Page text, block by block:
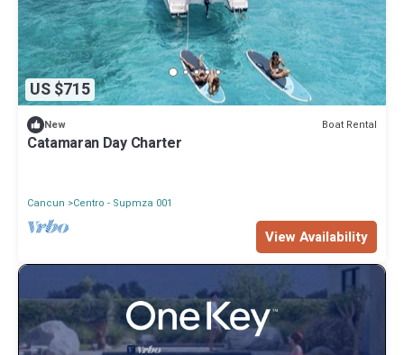
US $715
New Boat Rental
Catamaran Day Charter
Cancun Centro - Supmza 001
View Availability